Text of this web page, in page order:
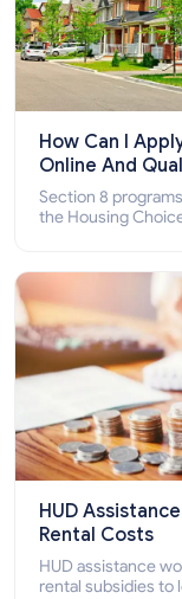
How Can I
Online And
Section 8
the Housing
how to apply for
online and how to
HUD
Rental Costs
HUD assistance
rental subsidies to